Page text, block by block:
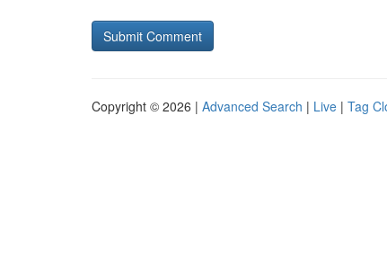
Copyright © 2026 | Advanced Search | Live | Tag